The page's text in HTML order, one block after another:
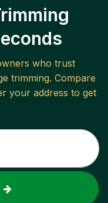
who trust
trimming. Compare
your address to get